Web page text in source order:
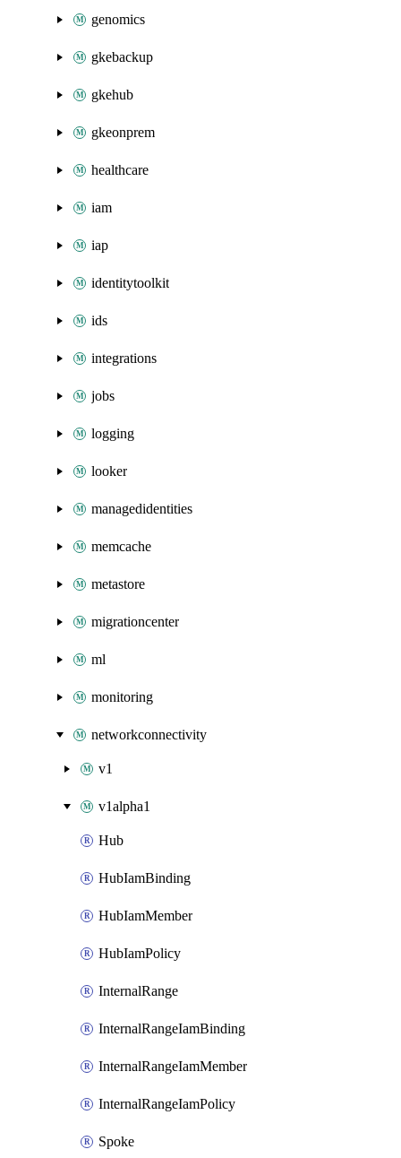
genomics
gkebackup
gkehub
gkeonprem
healthcare
iam
iap
identitytoolkit
ids
integrations
jobs
logging
looker
managedidentities
memcache
metastore
migrationcenter
ml
monitoring
networkconnectivity
v1
v1alpha1
Hub
HubIamBinding
HubIamMember
HubIamPolicy
InternalRange
InternalRangeIamBinding
InternalRangeIamMember
InternalRangeIamPolicy
Spoke